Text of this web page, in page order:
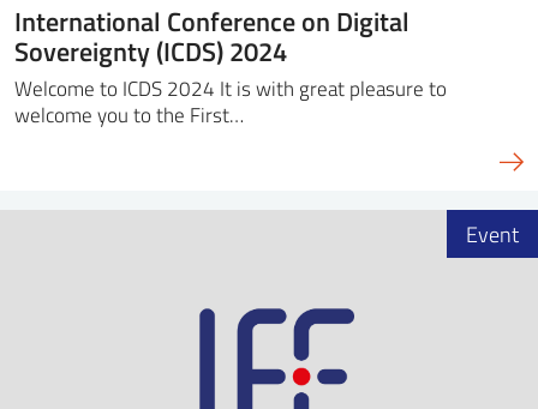
International Conference on Digital
Sovereignty (ICDS) 2024
Welcome to ICDS 2024 It is with great pleasure to
welcome you to the First…
Event